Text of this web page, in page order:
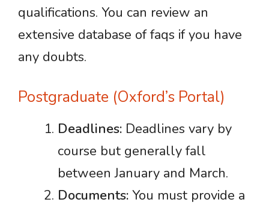
qualifications. You can review an
extensive database of faqs if you have
any doubts.
Postgraduate (Oxford’s Portal)
Deadlines: Deadlines vary by
course but generally fall
between January and March.
Documents: You must provide a